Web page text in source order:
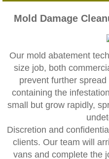
Canyon Lake CA
Alta Loma CA Mold
Banning CA Mold
Beaumont CA Mold
Calimesa CA Mold
Mold Damage
Our mold abatement
size job, both
prevent further
containing the
small but grow rapidly,
​Discretion and
clients. Our team will
vans and complete the